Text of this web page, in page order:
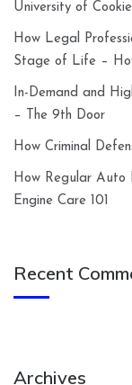
University of Cookie
How Legal
Stage of Life –
In-Demand and
– The 9th Door
How Criminal
How Regular Auto
Engine Care 101
Recent
Archives